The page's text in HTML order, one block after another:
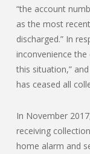
“the account
as the most
discharged.” In
inconvenience
this situation,”
has ceased all
In November
receiving
home alarm and